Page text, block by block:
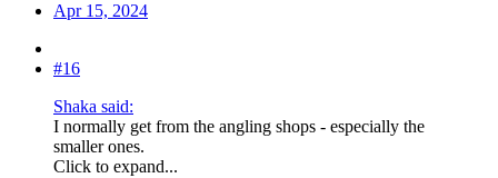
Apr 15, 2024
#16
Shaka said:
I normally get from the angling shops - especially the
smaller ones.
Click to expand...